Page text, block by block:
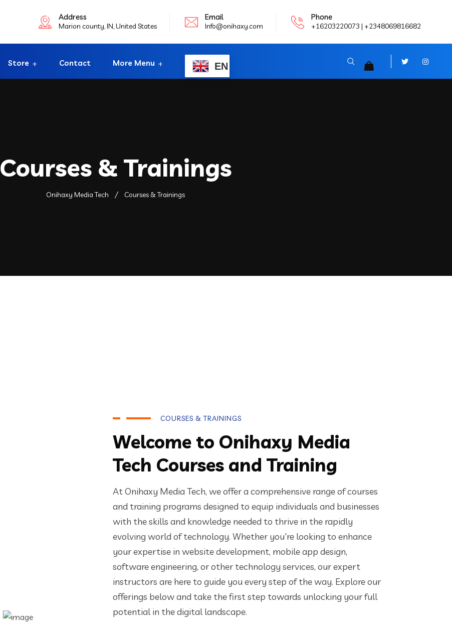
Address
Marion county, IN, United States
Email
Info@onihaxy.com
Phone
+16203220073 | +2348069816682
Store Contact More Menu EN
Courses & Trainings
Onihaxy Media Tech Courses & Trainings
COURSES & TRAININGS
Welcome to Onihaxy Media
Tech Courses and Training
At Onihaxy Media Tech, we offer a comprehensive range of courses
and training programs designed to equip individuals and businesses
with the skills and knowledge needed to thrive in the rapidly
evolving world of technology. Whether you're looking to enhance
your expertise in website development, mobile app design,
software engineering, or other technology services, our expert
instructors are here to guide you every step of the way. Explore our
offerings below and take the first step towards unlocking your full
potential in the digital landscape.